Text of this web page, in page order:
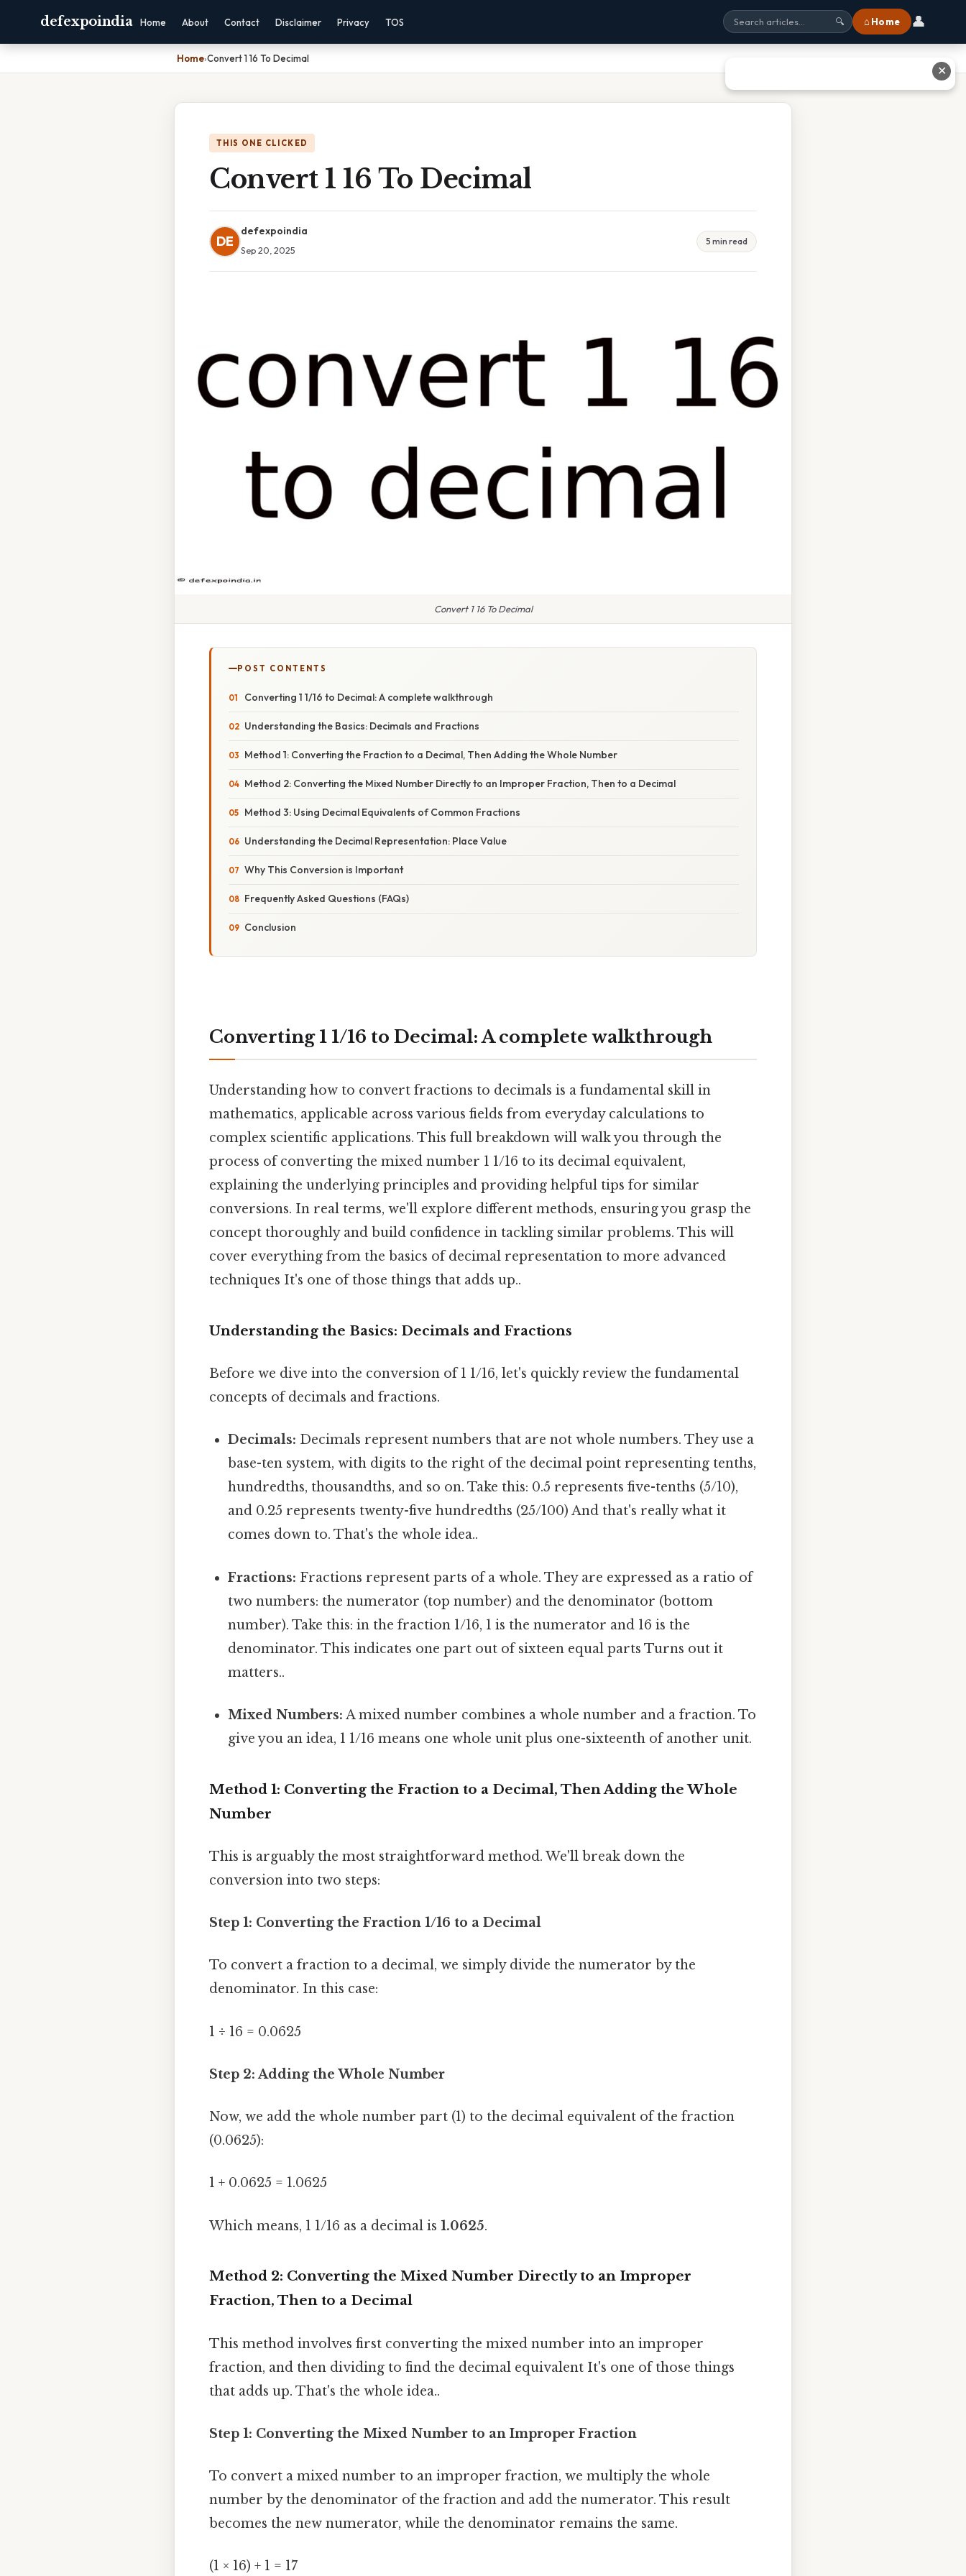
defexpoindia Home About Contact Disclaimer Privacy TOS 🔍 ⌂ Home 👤
Home›Convert 1 16 To Decimal
THIS ONE CLICKED
Convert 1 16 To Decimal
DE
defexpoindia
Sep 20, 2025
5 min read
Convert 1 16 To Decimal
POST CONTENTS
Converting 1 1/16 to Decimal: A complete walkthrough
Understanding the Basics: Decimals and Fractions
Method 1: Converting the Fraction to a Decimal, Then Adding the Whole Number
Method 2: Converting the Mixed Number Directly to an Improper Fraction, Then to a Decimal
Method 3: Using Decimal Equivalents of Common Fractions
Understanding the Decimal Representation: Place Value
Why This Conversion is Important
Frequently Asked Questions (FAQs)
Conclusion
Converting 1 1/16 to Decimal: A complete walkthrough
Understanding how to convert fractions to decimals is a fundamental skill in
mathematics, applicable across various fields from everyday calculations to
complex scientific applications. This full breakdown will walk you through the
process of converting the mixed number 1 1/16 to its decimal equivalent,
explaining the underlying principles and providing helpful tips for similar
conversions. In real terms, we'll explore different methods, ensuring you grasp the
concept thoroughly and build confidence in tackling similar problems. This will
cover everything from the basics of decimal representation to more advanced
techniques It's one of those things that adds up..
Understanding the Basics: Decimals and Fractions
Before we dive into the conversion of 1 1/16, let's quickly review the fundamental
concepts of decimals and fractions.
Decimals: Decimals represent numbers that are not whole numbers. They use a
base-ten system, with digits to the right of the decimal point representing tenths,
hundredths, thousandths, and so on. Take this: 0.5 represents five-tenths (5/10),
and 0.25 represents twenty-five hundredths (25/100) And that's really what it
comes down to. That's the whole idea..
Fractions: Fractions represent parts of a whole. They are expressed as a ratio of
two numbers: the numerator (top number) and the denominator (bottom
number). Take this: in the fraction 1/16, 1 is the numerator and 16 is the
denominator. This indicates one part out of sixteen equal parts Turns out it
matters..
Mixed Numbers: A mixed number combines a whole number and a fraction. To
give you an idea, 1 1/16 means one whole unit plus one-sixteenth of another unit.
Method 1: Converting the Fraction to a Decimal, Then Adding the Whole
Number
This is arguably the most straightforward method. We'll break down the
conversion into two steps:
Step 1: Converting the Fraction 1/16 to a Decimal
To convert a fraction to a decimal, we simply divide the numerator by the
denominator. In this case:
1 ÷ 16 = 0.0625
Step 2: Adding the Whole Number
Now, we add the whole number part (1) to the decimal equivalent of the fraction
(0.0625):
1 + 0.0625 = 1.0625
Which means, 1 1/16 as a decimal is 1.0625.
Method 2: Converting the Mixed Number Directly to an Improper
Fraction, Then to a Decimal
This method involves first converting the mixed number into an improper
fraction, and then dividing to find the decimal equivalent It's one of those things
that adds up. That's the whole idea..
Step 1: Converting the Mixed Number to an Improper Fraction
To convert a mixed number to an improper fraction, we multiply the whole
number by the denominator of the fraction and add the numerator. This result
becomes the new numerator, while the denominator remains the same.
(1 × 16) + 1 = 17
✕